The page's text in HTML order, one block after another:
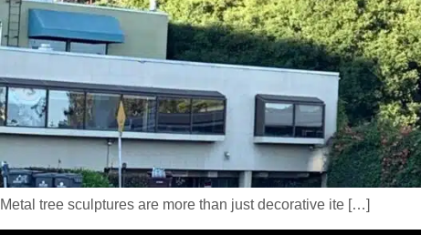
Metal tree sculptures are more than just decorative ite […]